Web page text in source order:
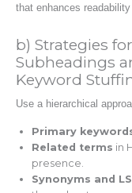
that enhances
b) Strategies
Subheadings
Keyword
Use a hierarchical
Primary
Related terms in
presence.
Synonyms and